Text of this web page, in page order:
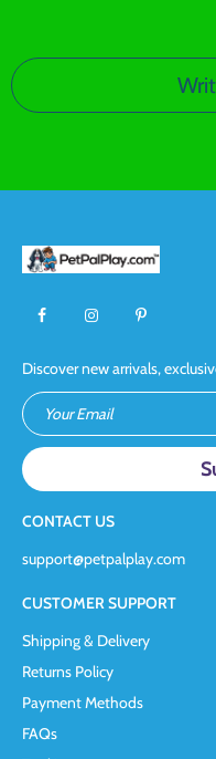
Discover new arrivals,
Your Email
CONTACT US
support@petpalplay.com
CUSTOMER SUPPORT
Shipping & Delivery
Returns Policy
Payment Methods
FAQs